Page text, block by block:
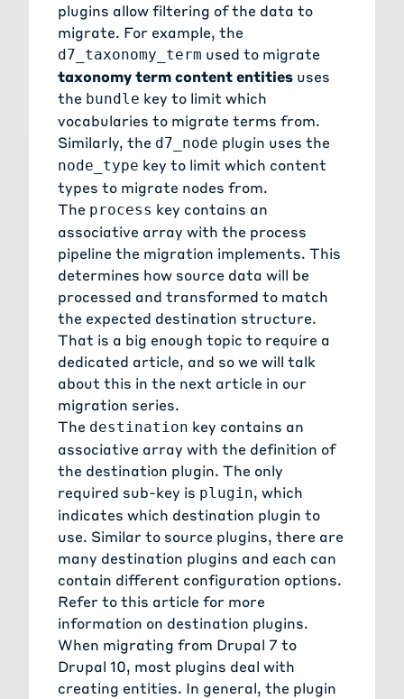
plugins allow filtering of the data to
migrate. For example, the
d7_taxonomy_term used to migrate
taxonomy term content entities uses
the bundle key to limit which
vocabularies to migrate terms from.
Similarly, the d7_node plugin uses the
node_type key to limit which content
types to migrate nodes from.
The process key contains an
associative array with the process
pipeline the migration implements. This
determines how source data will be
processed and transformed to match
the expected destination structure.
That is a big enough topic to require a
dedicated article, and so we will talk
about this in the next article in our
migration series.
The destination key contains an
associative array with the definition of
the destination plugin. The only
required sub-key is plugin, which
indicates which destination plugin to
use. Similar to source plugins, there are
many destination plugins and each can
contain different configuration options.
Refer to this article for more
information on destination plugins.
When migrating from Drupal 7 to
Drupal 10, most plugins deal with
creating entities. In general, the plugin